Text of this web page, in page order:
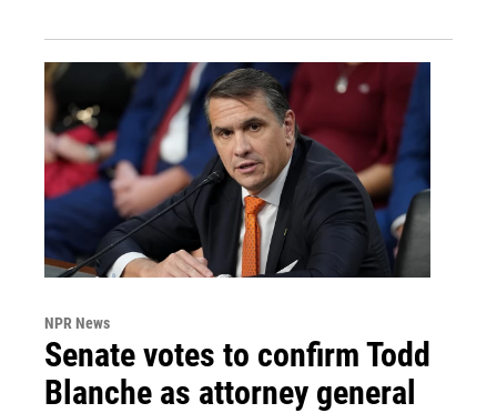
NPR News
Senate votes to confirm Todd
Blanche as attorney general